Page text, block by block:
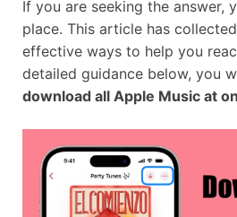
If you are seeking the answer,
place. This article has
effective ways to help you
detailed guidance below, you
download all Apple Music at